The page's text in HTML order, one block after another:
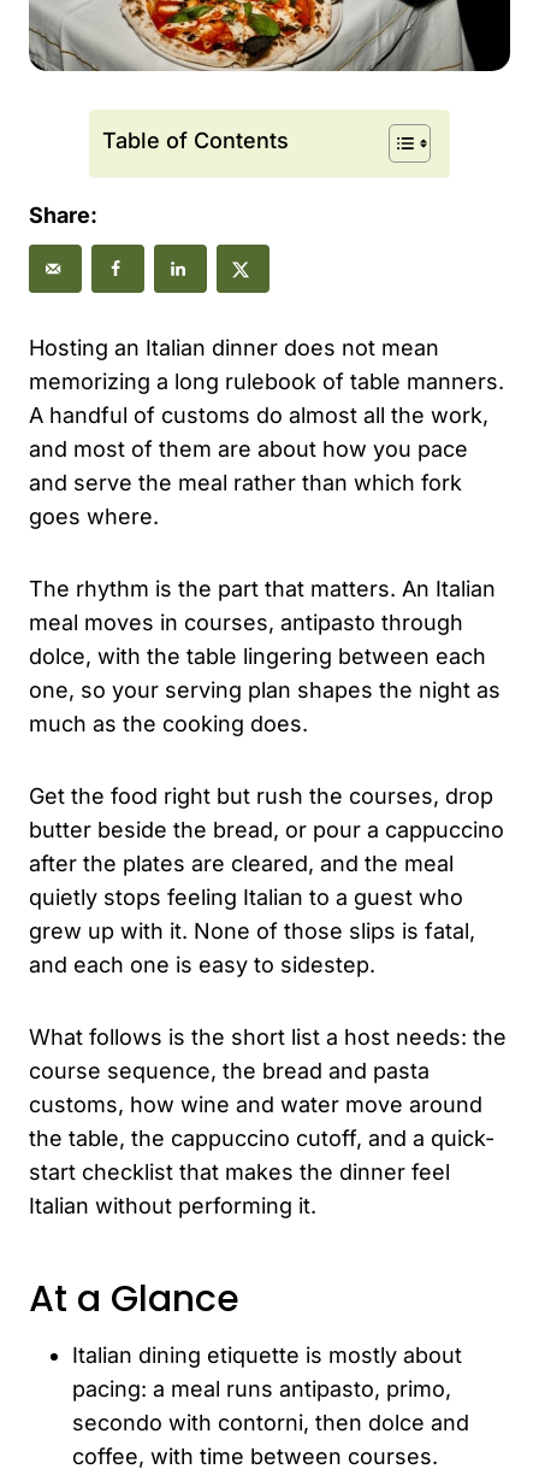
Table of Contents
Share:
Hosting an Italian dinner does not mean
memorizing a long rulebook of table manners.
A handful of customs do almost all the work,
and most of them are about how you pace
and serve the meal rather than which fork
goes where.
The rhythm is the part that matters. An Italian
meal moves in courses, antipasto through
dolce, with the table lingering between each
one, so your serving plan shapes the night as
much as the cooking does.
Get the food right but rush the courses, drop
butter beside the bread, or pour a cappuccino
after the plates are cleared, and the meal
quietly stops feeling Italian to a guest who
grew up with it. None of those slips is fatal,
and each one is easy to sidestep.
What follows is the short list a host needs: the
course sequence, the bread and pasta
customs, how wine and water move around
the table, the cappuccino cutoff, and a quick-
start checklist that makes the dinner feel
Italian without performing it.
At a Glance
Italian dining etiquette is mostly about
pacing: a meal runs antipasto, primo,
secondo with contorni, then dolce and
coffee, with time between courses.